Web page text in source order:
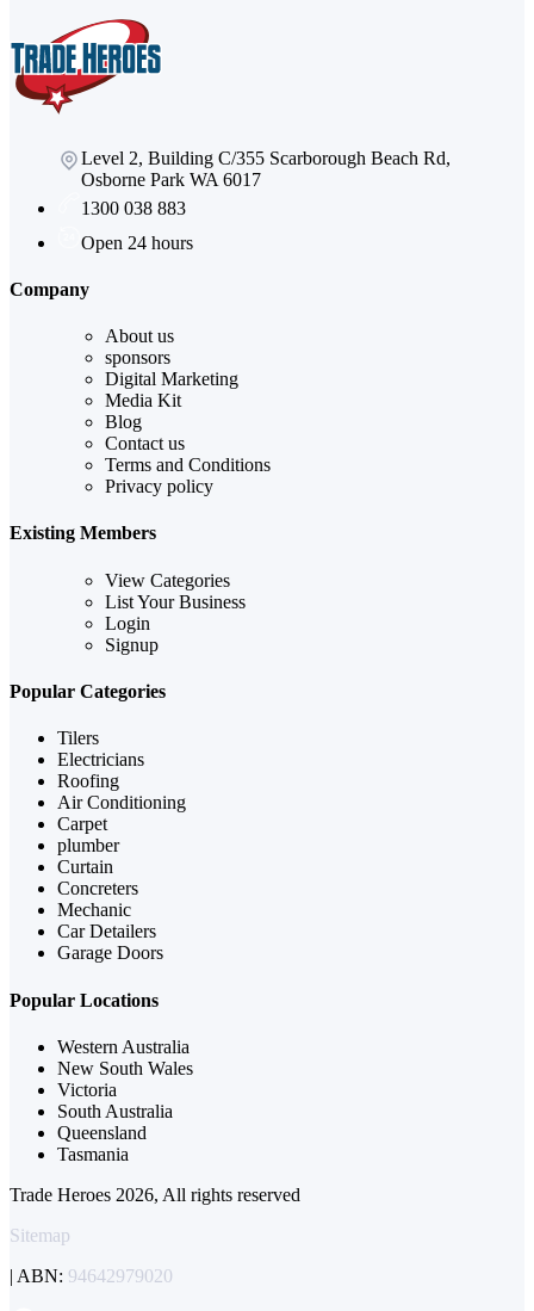
Level 2, Building C/355 Scarborough Beach Rd,
Osborne Park WA 6017
1300 038 883
Open 24 hours
Company
About us
sponsors
Digital Marketing
Media Kit
Blog
Contact us
Terms and Conditions
Privacy policy
Existing Members
View Categories
List Your Business
Login
Signup
Popular Categories
Tilers
Electricians
Roofing
Air Conditioning
Carpet
plumber
Curtain
Concreters
Mechanic
Car Detailers
Garage Doors
Popular Locations
Western Australia
New South Wales
Victoria
South Australia
Queensland
Tasmania
Trade Heroes 2026, All rights reserved
Sitemap
| ABN: 94642979020